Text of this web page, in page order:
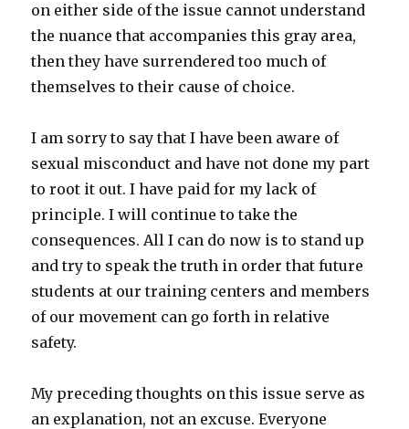
on either side of the issue cannot understand
the nuance that accompanies this gray area,
then they have surrendered too much of
themselves to their cause of choice.
I am sorry to say that I have been aware of
sexual misconduct and have not done my part
to root it out. I have paid for my lack of
principle. I will continue to take the
consequences. All I can do now is to stand up
and try to speak the truth in order that future
students at our training centers and members
of our movement can go forth in relative
safety.
My preceding thoughts on this issue serve as
an explanation, not an excuse. Everyone